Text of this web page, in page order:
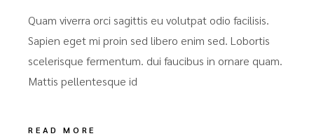
Quam viverra orci sagittis eu volutpat odio facilisis.
Sapien eget mi proin sed libero enim sed. Lobortis
scelerisque fermentum. dui faucibus in ornare quam.
Mattis pellentesque id
READ MORE